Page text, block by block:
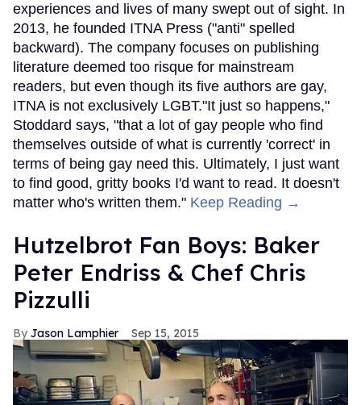
experiences and lives of many swept out of sight. In
2013, he founded ITNA Press ("anti" spelled
backward). The company focuses on publishing
literature deemed too risque for mainstream
readers, but even though its five authors are gay,
ITNA is not exclusively LGBT."It just so happens,"
Stoddard says, "that a lot of gay people who find
themselves outside of what is currently 'correct' in
terms of being gay need this. Ultimately, I just want
to find good, gritty books I'd want to read. It doesn't
matter who's written them." Keep Reading →
Hutzelbrot Fan Boys: Baker
Peter Endriss & Chef Chris
Pizzulli
Jason Lamphier Sep 15, 2015